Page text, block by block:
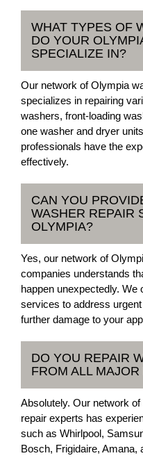
WHAT TYPES OF
DO YOUR
SPECIALIZE IN?
Our network of Olympia
specializes in repairing
washers, front-loading
one washer and dryer
professionals have the
effectively.
CAN YOU
WASHER REPAIR
OLYMPIA?
Yes, our network of
companies understands
happen unexpectedly.
services to address
further damage to your
DO YOU REPAIR
FROM ALL
Absolutely. Our network
repair experts has
such as Whirlpool,
Bosch, Frigidaire, Amana,